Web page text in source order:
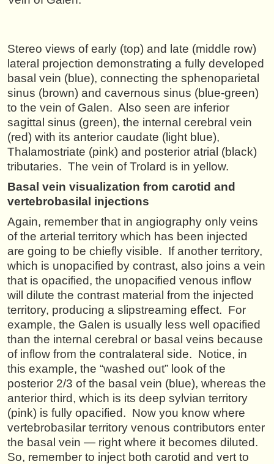
Stereo views of early (top) and late (middle row)
lateral projection demonstrating a fully developed
basal vein (blue), connecting the sphenoparietal
sinus (brown) and cavernous sinus (blue-green)
to the vein of Galen. Also seen are inferior
sagittal sinus (green), the internal cerebral vein
(red) with its anterior caudate (light blue),
Thalamostriate (pink) and posterior atrial (black)
tributaries. The vein of Trolard is in yellow.
Basal vein visualization from carotid and
vertebrobasilal injections
Again, remember that in angiography only veins
of the arterial territory which has been injected
are going to be chiefly visible. If another territory,
which is unopacified by contrast, also joins a vein
that is opacified, the unopacified venous inflow
will dilute the contrast material from the injected
territory, producing a slipstreaming effect. For
example, the Galen is usually less well opacified
than the internal cerebral or basal veins because
of inflow from the contralateral side. Notice, in
this example, the “washed out” look of the
posterior 2/3 of the basal vein (blue), whereas the
anterior third, which is its deep sylvian territory
(pink) is fully opacified. Now you know where
vertebrobasilar territory venous contributors enter
the basal vein — right where it becomes diluted.
So, remember to inject both carotid and vert to